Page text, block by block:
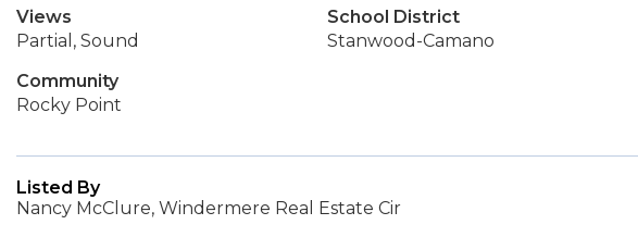
Views
Partial, Sound
School District
Stanwood-Camano
Community
Rocky Point
Listed By
Nancy McClure, Windermere Real Estate Cir